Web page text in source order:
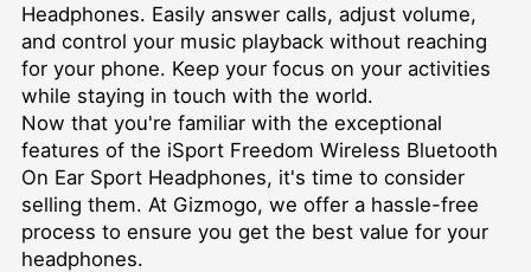
Headphones. Easily answer calls, adjust volume,
and control your music playback without reaching
for your phone. Keep your focus on your activities
while staying in touch with the world.
Now that you're familiar with the exceptional
features of the iSport Freedom Wireless Bluetooth
On Ear Sport Headphones, it's time to consider
selling them. At Gizmogo, we offer a hassle-free
process to ensure you get the best value for your
headphones.